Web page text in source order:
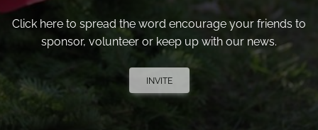
Click here to spread the word encourage your friends to
sponsor, volunteer or keep up with our news.
INVITE